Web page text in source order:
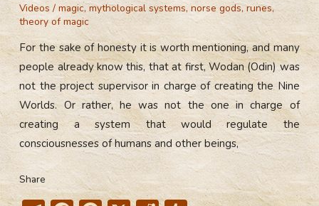
Videos /magic,mythological systems,norse gods,runes,
theory of magic
For the sake of honesty it is worth mentioning, and many
people already know this, that at first, Wodan (Odin) was
not the project supervisor in charge of creating the Nine
Worlds. Or rather, he was not the one in charge of
creating a system that would regulate the
consciousnesses of humans and other beings,
Share